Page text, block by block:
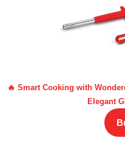
🔥 Smart Cooking with
Elegant